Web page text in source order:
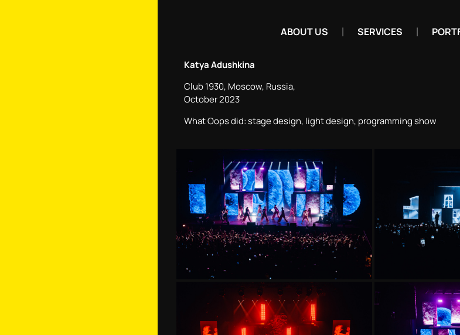
ABOUT US SERVICES
Katya Adushkina
Club 1930, Moscow, Russia,
October 2023
What Oops did: stage design, light design, programming show